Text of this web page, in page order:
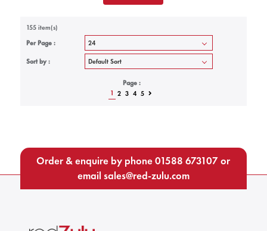
155 item(s)
Per Page :
Sort by :
Page :
1
2 3 4 5
Order & enquire by phone01588 673107or
email sales@red-zulu.com